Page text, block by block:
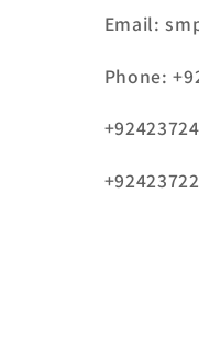
Email:
Phone: